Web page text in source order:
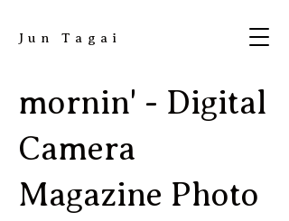
​Jun Tagai
mornin' - Digital
Camera
Magazine Photo